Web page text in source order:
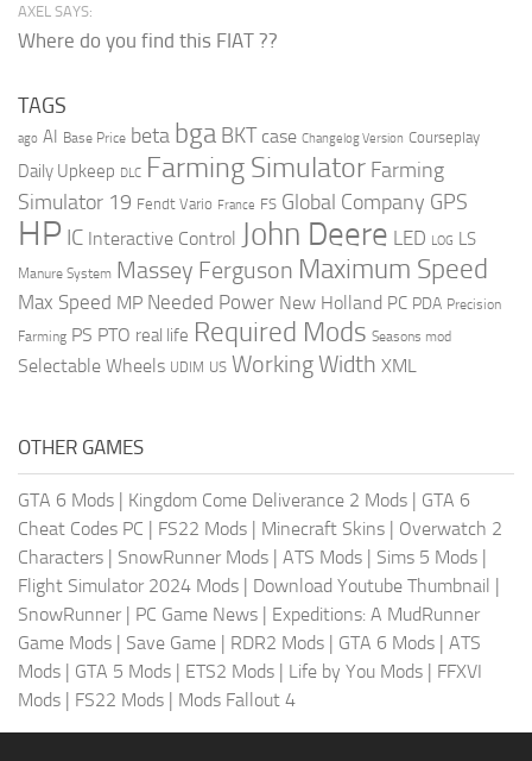
AXEL SAYS:
Where do you find this FIAT ??
TAGS
ago AI Base Price beta bga BKT case Changelog Version Courseplay
Daily Upkeep DLC Farming Simulator Farming
Simulator 19 Fendt Vario France FS Global Company GPS
HP IC Interactive Control John Deere LED LOG LS
Manure System Massey Ferguson Maximum Speed
Max Speed MP Needed Power New Holland PC PDA Precision
Farming PS PTO real life Required Mods Seasons mod
Selectable Wheels UDIM US Working Width XML
OTHER GAMES
GTA 6 Mods | Kingdom Come Deliverance 2 Mods | GTA 6
Cheat Codes PC | FS22 Mods | Minecraft Skins | Overwatch 2
Characters | SnowRunner Mods | ATS Mods | Sims 5 Mods |
Flight Simulator 2024 Mods | Download Youtube Thumbnail |
SnowRunner | PC Game News | Expeditions: A MudRunner
Game Mods | Save Game | RDR2 Mods | GTA 6 Mods | ATS
Mods | GTA 5 Mods | ETS2 Mods | Life by You Mods | FFXVI
Mods | FS22 Mods | Mods Fallout 4